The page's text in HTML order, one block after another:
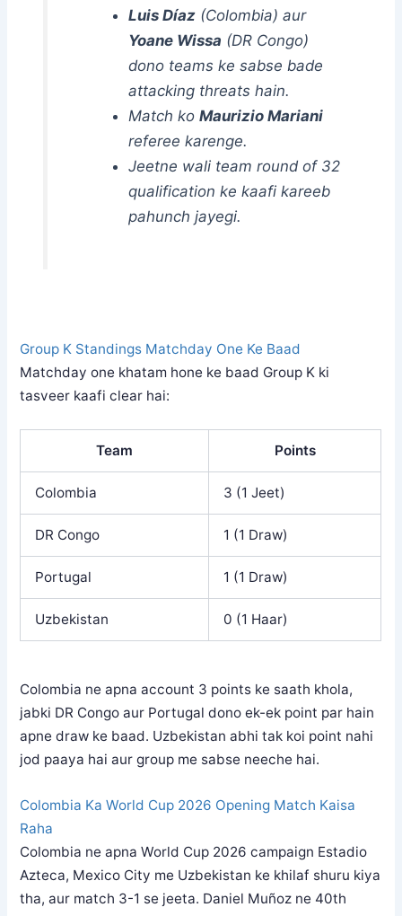
Luis Díaz (Colombia) aur
Yoane Wissa (DR Congo)
dono teams ke sabse bade
attacking threats hain.
Match koMaurizio Mariani
referee karenge.
Jeetne wali team round of 32
qualification ke kaafi kareeb
pahunch jayegi.
Group K Standings Matchday One Ke Baad
Matchday one khatam hone ke baad Group K ki
tasveer kaafi clear hai:
Team Points
Colombia 3 (1 Jeet)
DR Congo 1 (1 Draw)
Portugal 1 (1 Draw)
Uzbekistan 0 (1 Haar)
Colombia ne apna account 3 points ke saath khola,
jabki DR Congo aur Portugal dono ek-ek point par hain
apne draw ke baad. Uzbekistan abhi tak koi point nahi
jod paaya hai aur group me sabse neeche hai.
Colombia Ka World Cup 2026 Opening Match Kaisa
Raha
Colombia ne apna World Cup 2026 campaign Estadio
Azteca, Mexico City me Uzbekistan ke khilaf shuru kiya
tha, aur match 3-1 se jeeta. Daniel Muñoz ne 40th